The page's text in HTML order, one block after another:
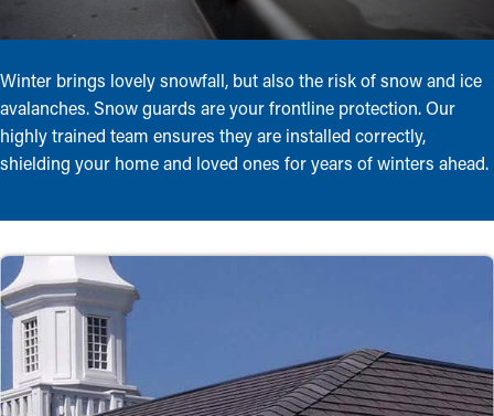
Winter brings lovely snowfall, but also the risk of snow and ice
avalanches. Snow guards are your frontline protection. Our
highly trained team ensures they are installed correctly,
shielding your home and loved ones for years of winters ahead.